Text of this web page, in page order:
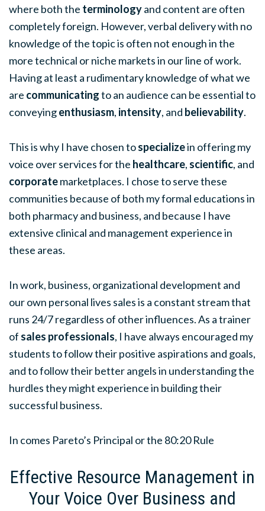
where both the terminologyand content are often
completely foreign. However, verbal delivery with no
knowledge of the topic is often not enough in the
more technical or niche markets in our line of work.
Having at least a rudimentary knowledge of what we
are communicatingto an audience can be essential to
conveyingenthusiasm, intensity, and believability.
This is why I have chosen tospecializein offering my
voice over services for the healthcare, scientific, and
corporatemarketplaces. I chose to serve these
communities because of both my formal educations in
both pharmacy and business, and because I have
extensive clinical and management experience in
these areas.
In work, business, organizational development and
our own personal lives sales is a constant stream that
runs 24/7 regardless of other influences. As a trainer
of sales professionals, I have always encouraged my
students to follow their positive aspirations and goals,
and to follow their better angels in understanding the
hurdles they might experience in building their
successful business.
In comes Pareto’s Principal or the 80:20 Rule
Effective Resource Management in
Your Voice Over Business and